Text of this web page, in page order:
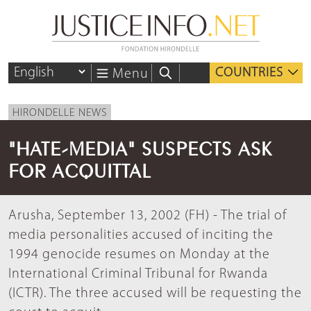
Menu COUNTRIES
HIRONDELLE NEWS
"HATE-MEDIA" SUSPECTS ASK
FOR ACQUITTAL
Arusha, September 13, 2002 (FH) - The trial of
media personalities accused of inciting the
1994 genocide resumes on Monday at the
International Criminal Tribunal for Rwanda
(ICTR). The three accused will be requesting the